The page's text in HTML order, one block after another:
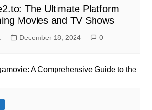
The Ultimate Platform
Movies and TV Shows
December 18, 2024 0